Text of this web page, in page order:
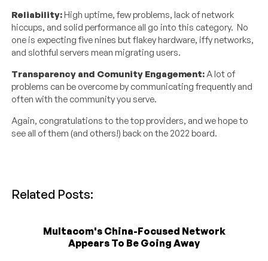
Reliability:High uptime, few problems, lack of network
hiccups, and solid performance all go into this category. No
one is expecting five nines but flakey hardware, iffy networks,
and slothful servers mean migrating users.
Transparency and Comunity Engagement:A lot of
problems can be overcome by communicating frequently and
often with the community you serve.
Again, congratulations to the top providers, and we hope to
see all of them (and others!) back on the 2022 board.
Related Posts:
Multacom's China-Focused Network
Appears To Be Going Away